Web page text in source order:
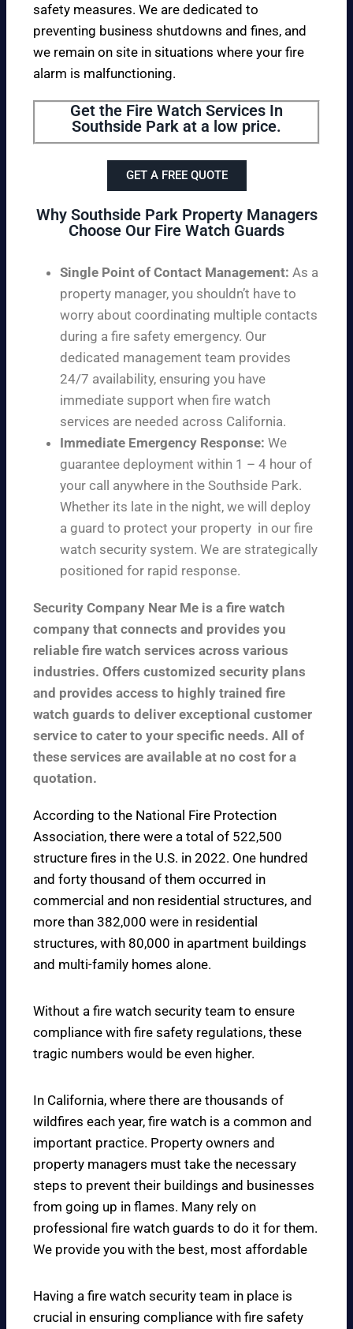
safety measures. We are dedicated to
preventing business shutdowns and fines, and
we remain on site in situations where your fire
alarm is malfunctioning.
Get the Fire Watch Services In
Southside Park at a low price.
GET A FREE QUOTE
Why Southside Park Property Managers
Choose Our Fire Watch Guards
Single Point of Contact Management: As a
property manager, you shouldn’t have to
worry about coordinating multiple contacts
during a fire safety emergency. Our
dedicated management team provides
24/7 availability, ensuring you have
immediate support when fire watch
services are needed across California.
Immediate Emergency Response: We
guarantee deployment within 1 – 4 hour of
your call anywhere in the Southside Park.
Whether its late in the night, we will deploy
a guard to protect your property in our fire
watch security system. We are strategically
positioned for rapid response.
Security Company Near Me is a fire watch
company that connects and provides you
reliable fire watch services across various
industries. Offers customized security plans
and provides access to highly trained fire
watch guards to deliver exceptional customer
service to cater to your specific needs. All of
these services are available at no cost for a
quotation.
According to the National Fire Protection
Association, there were a total of 522,500
structure fires in the U.S. in 2022. One hundred
and forty thousand of them occurred in
commercial and non residential structures, and
more than 382,000 were in residential
structures, with 80,000 in apartment buildings
and multi-family homes alone.
Without a fire watch security team to ensure
compliance with fire safety regulations, these
tragic numbers would be even higher.
In California, where there are thousands of
wildfires each year, fire watch is a common and
important practice. Property owners and
property managers must take the necessary
steps to prevent their buildings and businesses
from going up in flames. Many rely on
professional fire watch guards to do it for them.
We provide you with the best, most affordable
Having a fire watch security team in place is
crucial in ensuring compliance with fire safety